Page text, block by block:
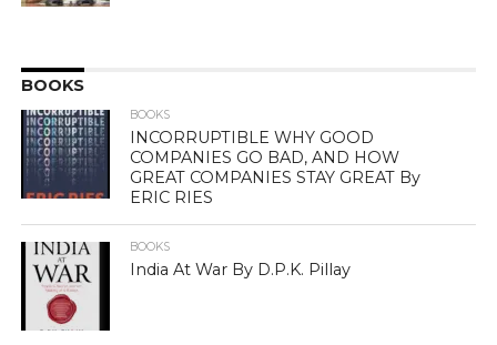
BOOKS
BOOKS
INCORRUPTIBLE WHY GOOD
COMPANIES GO BAD, AND HOW
GREAT COMPANIES STAY GREAT By
ERIC RIES
BOOKS
India At War By D.P.K. Pillay